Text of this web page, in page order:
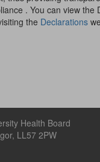
. You can view the
the Declarations
Health Board
LL57 2PW